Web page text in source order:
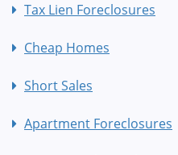
Tax Lien Foreclosures
Cheap Homes
Short Sales
Apartment Foreclosures